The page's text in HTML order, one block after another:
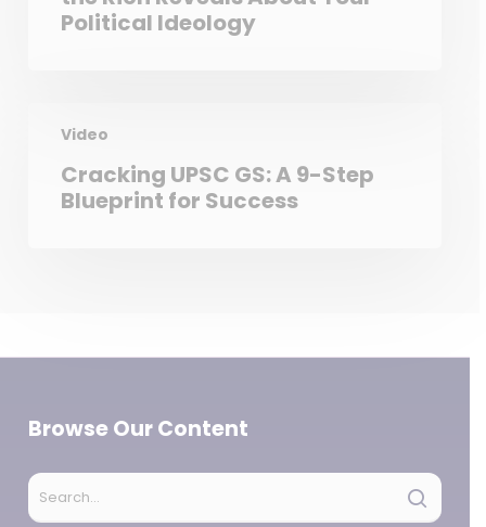
Political Ideology
Video
Cracking UPSC GS: A 9-Step
Blueprint for Success
Browse Our Content